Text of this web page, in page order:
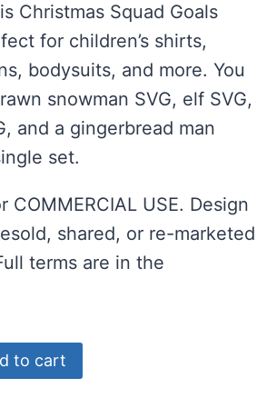
is:
$2.00.
Christmas Squad Goals
for children’s shirts,
bodysuits, and more. You
snowman SVG, elf SVG,
and a gingerbread man
set.
COMMERCIAL USE. Design
shared, or re-marketed
terms are in the
to cart